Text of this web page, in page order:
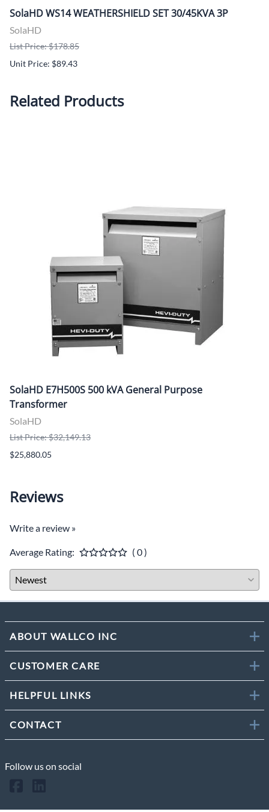
SolaHD WS14 WEATHERSHIELD SET 30/45KVA 3P
SolaHD
List Price: $178.85
Unit Price: $89.43
Related Products
SolaHD E7H500S 500 kVA General Purpose
Transformer
SolaHD
List Price: $32,149.13
$25,880.05
Reviews
Write a review »
Average Rating: ( 0 )
ABOUT WALLCO INC
CUSTOMER CARE
HELPFUL LINKS
CONTACT
Follow us on social